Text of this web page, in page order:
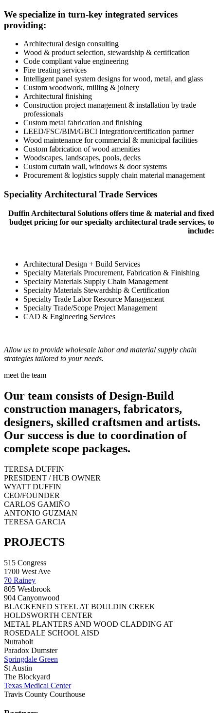
We specialize in turn-key integrated services
providing:
Architectural design consulting
Wood & product selection, stewardship & certification
Code compliant value engineering
Fire treating services
Intelligent panel system designs for wood, metal, and glass
Custom woodwork, milling & joinery
Architectural finishing
Construction project management & installation by trade
professionals
Custom metal fabrication and finishing
LEED/FSC/BIM/GBCI Integration/certification partner
Wood maintenance for commercial & municipal facilities
Custom fabrication of wood amenities
Woodscapes, landscapes, pools, decks
Custom curtain wall, windows & door systems
Procurement & logistics supply chain material management
Speciality Architectural Trade Services
Duffin Architectural Solutions offers time & material and fixed
budget pricing for our specialty architectural trade services, to
include:
Architectural Design + Build Services
Specialty Materials Procurement, Fabrication & Finishing
Specialty Materials Supply Chain Management
Specialty Materials Stewardship & Certification
Specialty Trade Labor Resource Management
Specialty Trade/Scope Project Management
CAD & Engineering Services
Allow us to provide wholesale labor and material supply chain
strategies tailored to your needs.
meet the team
Our team consists of Design-Build
construction managers, fabricators,
designers, skilled craftsmen and artists.
Our success is due to coordination of
complete scope packages.
TERESA DUFFIN
PRESIDENT / HUB OWNER
WYATT DUFFIN
CEO/FOUNDER
CARLOS GAMIÑO
ANTONIO GUZMAN
TERESA GARCIA
PROJECTS
515 Congress
1700 West Ave
70 Rainey
805 Westbrook
904 Canyonwood
BLACKENED STEEL AT BOULDIN CREEK
HOLDSWORTH CENTER
METAL PLANTERS AND WOOD CLADDING AT
ROSEDALE SCHOOL AISD
Nutrabolt
Paradox Dumster
Springdale Green
St Austin
The Blockyard
Texas Medical Center
Travis County Courthouse